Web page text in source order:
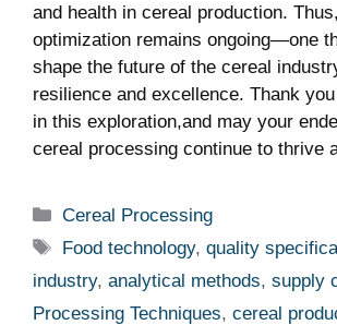
and health in cereal production.
optimization remains ongoing—one
shape the future of the cereal
resilience and excellence. Thank
in this exploration,and may your
cereal processing continue to thrive
Categories
Cereal Processing
Tags
Food technology,quality
industry, analytical methods, supply
Processing Techniques, cereal